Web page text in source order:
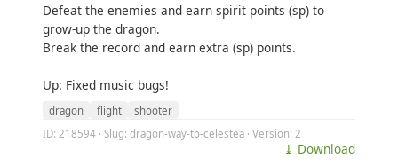
Defeat the enemies and earn spirit points (sp) to
grow-up the dragon.
Break the record and earn extra (sp) points.
Up: Fixed music bugs!
dragon flight
shooter
ID: 218594 · Slug: dragon-way-to-celestea · Version: 2
⤓ Download